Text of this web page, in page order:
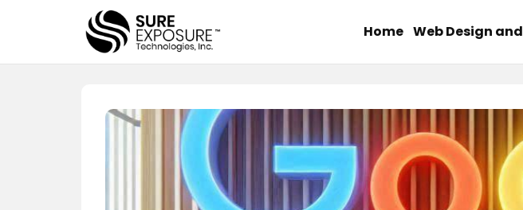
Home Web Design